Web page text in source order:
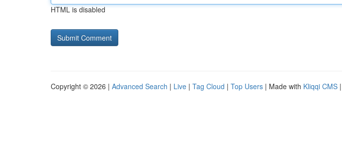
HTML is disabled
Copyright © 2026 | Advanced Search | Live | Tag Cloud | Top Users | Made with Kliqqi CMS |